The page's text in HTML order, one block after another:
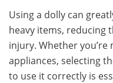
Using a dolly can
heavy items, reducing
injury. Whether
appliances, selecting
to use it correctly is